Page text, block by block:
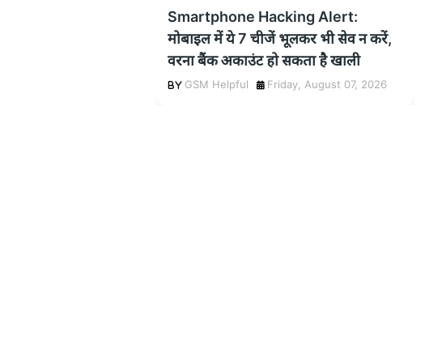
Smartphone Hacking Alert:
मोबाइल में ये 7 चीजें भूलकर भी सेव न करें,
वरना बैंक अकाउंट हो सकता है खाली
GSM Helpful Friday, August 07, 2026